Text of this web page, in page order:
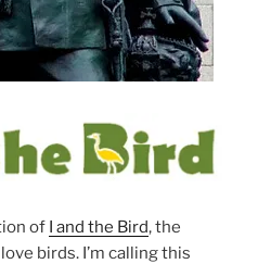
of I and the Bird, the
birds. I’m calling this